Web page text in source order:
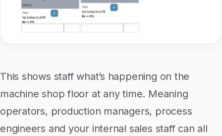
This shows staff what’s happening on the
machine shop floor at any time. Meaning
operators, production managers, process
engineers and your internal sales staff can all